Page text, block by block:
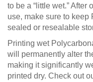
to be a “little wet.”
use, make sure to
sealed or resealable
Printing wet
will permanently alter
making it significantly
printed dry. Check out